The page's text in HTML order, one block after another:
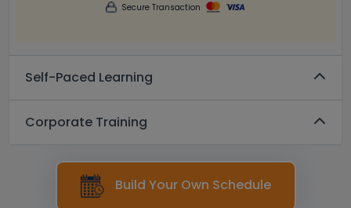
Secure Transaction
Self-Paced Learning
Corporate Training
Build Your Own Schedule